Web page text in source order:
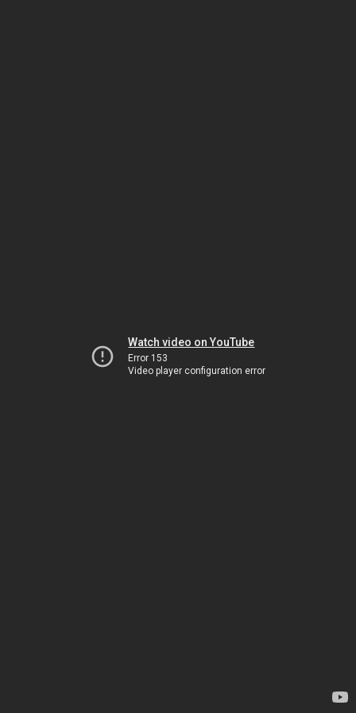
Watch video on YouTube
Error 153
Video player configuration error